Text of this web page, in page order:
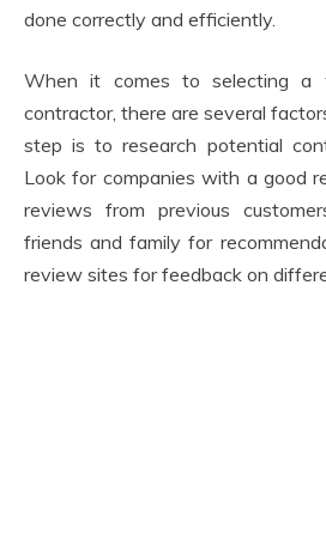
done correctly and efficiently.
When it comes to selecting a
contractor, there are several
step is to research potential
Look for companies with a good
reviews from previous
friends and family for
review sites for feedback on